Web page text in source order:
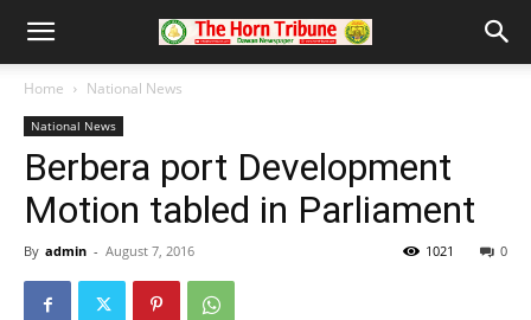
Home National News
National News
Berbera port Development
Motion tabled in Parliament
By admin - August 7, 2016 0
1021